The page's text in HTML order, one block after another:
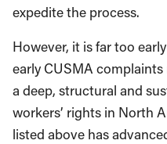
expedite the process.
However, it is far too
early CUSMA
a deep, structural and
workers’ rights in North
listed above has